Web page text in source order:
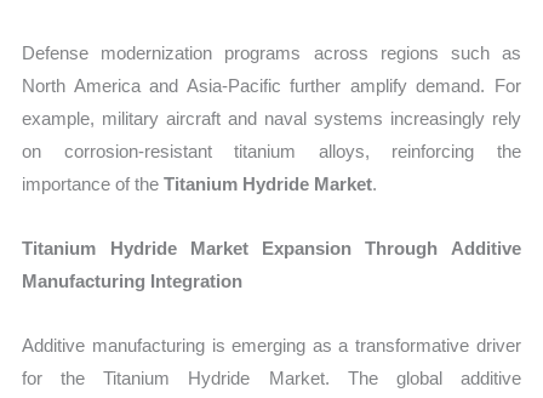
Defense modernization programs across regions such as
North America and Asia-Pacific further amplify demand. For
example, military aircraft and naval systems increasingly rely
on corrosion-resistant titanium alloys, reinforcing the
importance of theTitanium Hydride Market.
Titanium Hydride Market Expansion Through Additive
Manufacturing Integration
Additive manufacturing is emerging as a transformative driver
for the Titanium Hydride Market. The global additive